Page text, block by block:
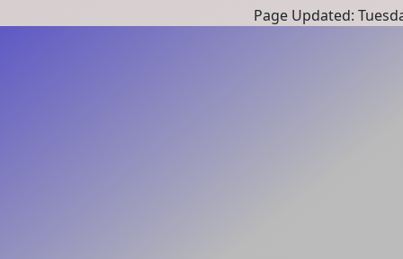
Page Updated: